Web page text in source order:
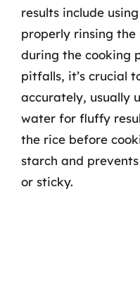
results include
properly rinsing
during the cooking
pitfalls, it’s crucial
accurately, usually
water for fluffy
the rice before
starch and
or sticky.